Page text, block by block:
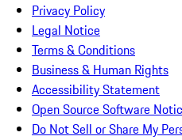
Privacy Policy
Legal Notice
Terms & Conditions
Business & Human Rights
Accessibility Statement
Open Source Software
Do Not Sell or Share My